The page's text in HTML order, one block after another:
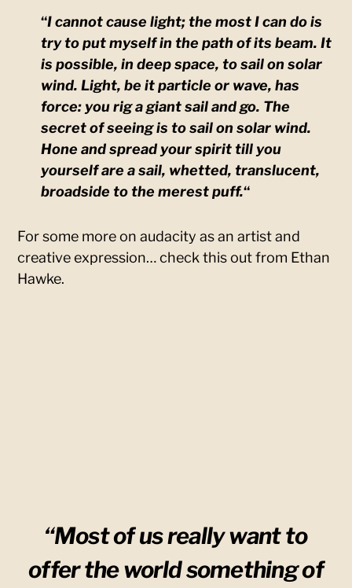
“I cannot cause light; the most I can do is
try to put myself in the path of its beam. It
is possible, in deep space, to sail on solar
wind. Light, be it particle or wave, has
force: you rig a giant sail and go. The
secret of seeing is to sail on solar wind.
Hone and spread your spirit till you
yourself are a sail, whetted, translucent,
broadside to the merest puff.“
For some more on audacity as an artist and
creative expression… check this out from Ethan
Hawke.
“Most of us really want to
offer the world something of